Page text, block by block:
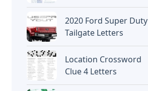
2020 Ford Super Duty
Tailgate Letters
Location Crossword
Clue 4 Letters